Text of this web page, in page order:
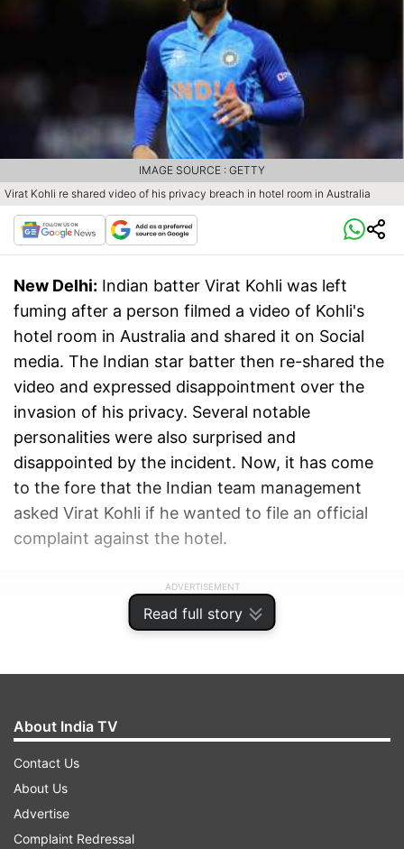
Read full story
Virat Kohli re shared video of his privacy breach in hotel room in Australia
IMAGE SOURCE : GETTY
New Delhi: Indian batter Virat Kohli was left
fuming after a person filmed a video of Kohli's
hotel room in Australia and shared it on Social
media. The Indian star batter then re-shared the
video and expressed disappointment over the
invasion of his privacy. Several notable
personalities were also surprised and
disappointed by the incident. Now, it has come
to the fore that the Indian team management
asked Virat Kohli if he wanted to file an official
complaint against the hotel.
ADVERTISEMENT
About India TV
Contact Us
About Us
Advertise
Complaint Redressal